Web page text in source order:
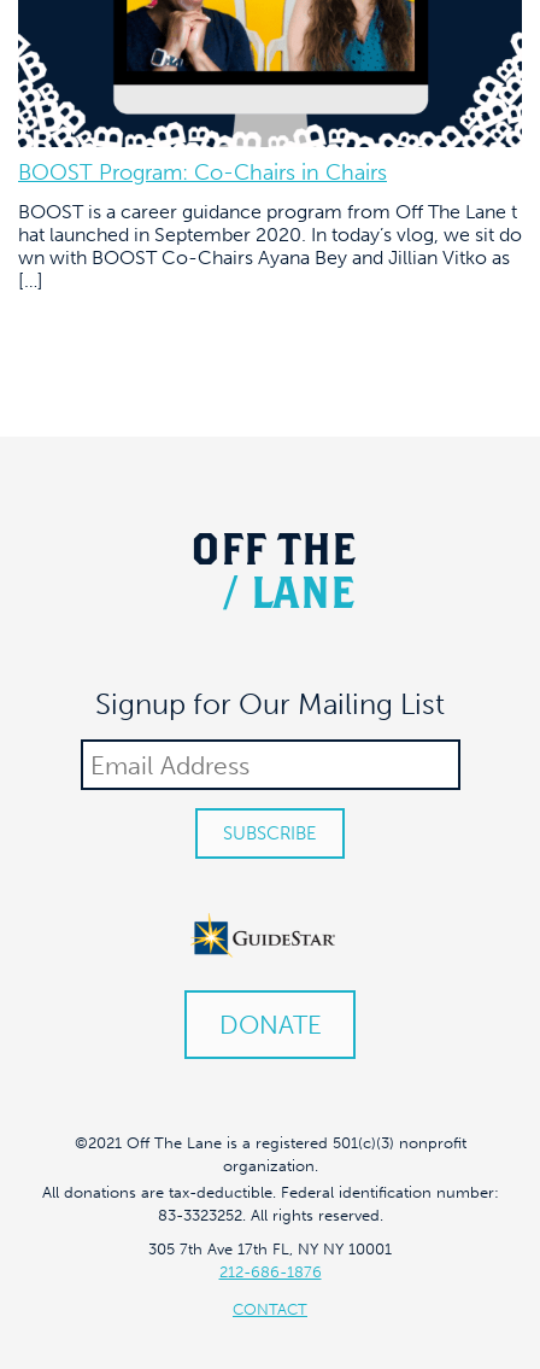
BOOST Program: Co-Chairs in Chairs
BOOST is a career guidance program from Off The Lane t
hat launched in September 2020. In today’s vlog, we sit do
wn with BOOST Co-Chairs Ayana Bey and Jillian Vitko as
[…]
OFF THE
/ LANE
Signup for Our Mailing List
DONATE
©2021 Off The Lane is a registered 501(c)(3) nonprofit
organization.
All donations are tax-deductible. Federal identification number:
83-3323252. All rights reserved.
305 7th Ave 17th FL, NY NY 10001
212-686-1876
CONTACT